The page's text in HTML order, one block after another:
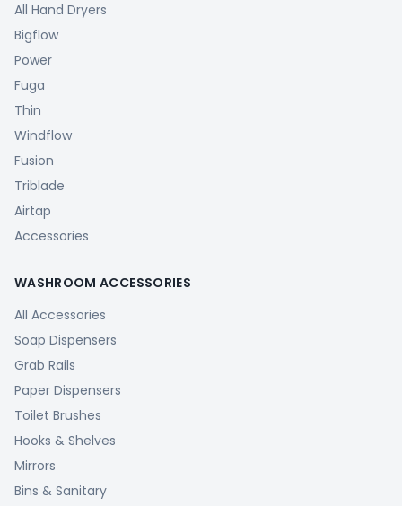
All Hand Dryers
Bigflow
Power
Fuga
Thin
Windflow
Fusion
Triblade
Airtap
Accessories
WASHROOM ACCESSORIES
All Accessories
Soap Dispensers
Grab Rails
Paper Dispensers
Toilet Brushes
Hooks & Shelves
Mirrors
Bins & Sanitary